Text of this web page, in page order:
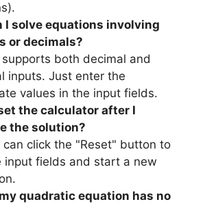
I solve equations involving
or decimals?
both decimal and
inputs. Just enter the
values in the input fields.
the calculator after I
the solution?
can click the "Reset" button to
input fields and start a new
quadratic equation has no